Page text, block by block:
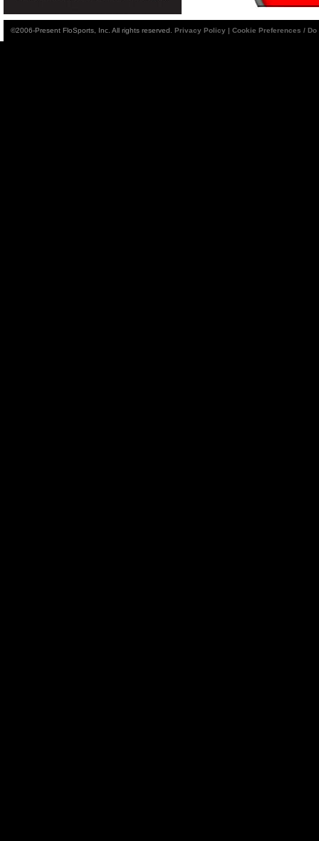
©2006-Present FloSports, Inc. All rights reserved. Privacy Policy | Cookie Preferences /